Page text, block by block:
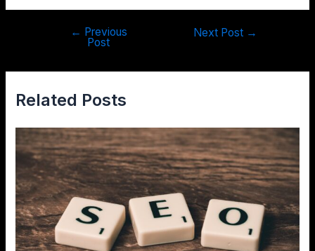
← Previous
Post
Next Post →
Related Posts